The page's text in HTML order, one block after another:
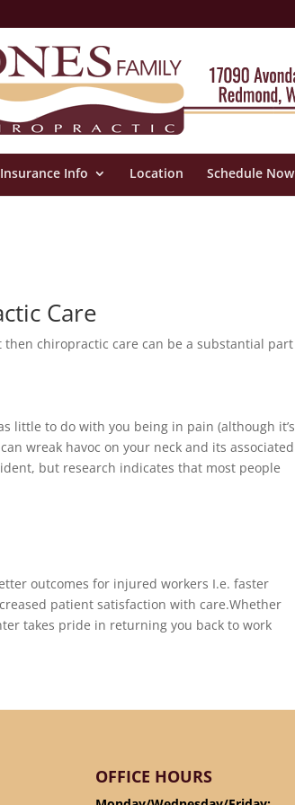
Insurance Info Location Schedule Now
Care
chiropractic care can be a substantial part
little to do with you being in pain (although it’s
wreak havoc on your neck and its associated
but research indicates that most people
outcomes for injured workers I.e. faster
patient satisfaction with care.Whether
takes pride in returning you back to work
OFFICE HOURS